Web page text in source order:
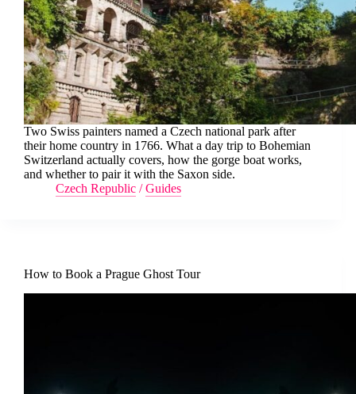
Two Swiss painters named a Czech national park after
their home country in 1766. What a day trip to Bohemian
Switzerland actually covers, how the gorge boat works,
and whether to pair it with the Saxon side.
Czech Republic /Guides
How to Book a Prague Ghost Tour